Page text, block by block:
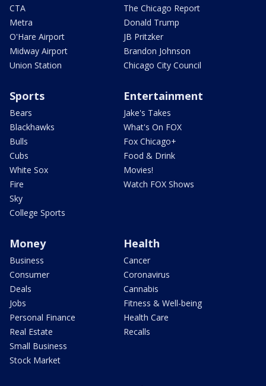
CTA
Metra
O'Hare Airport
Midway Airport
Union Station
The Chicago Report
Donald Trump
JB Pritzker
Brandon Johnson
Chicago City Council
Sports
Bears
Blackhawks
Bulls
Cubs
White Sox
Fire
Sky
College Sports
Entertainment
Jake's Takes
What's On FOX
Fox Chicago+
Food & Drink
Movies!
Watch FOX Shows
Money
Business
Consumer
Deals
Jobs
Personal Finance
Real Estate
Small Business
Stock Market
Health
Cancer
Coronavirus
Cannabis
Fitness & Well-being
Health Care
Recalls